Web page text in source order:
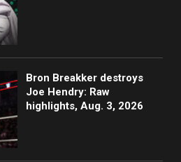
Bron Breakker destroys
Joe Hendry: Raw
highlights, Aug. 3, 2026